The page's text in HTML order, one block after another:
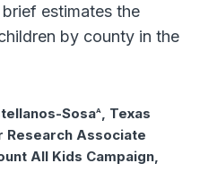
estimates the
by county in the
SosaA, Texas
Research Associate
All Kids Campaign,